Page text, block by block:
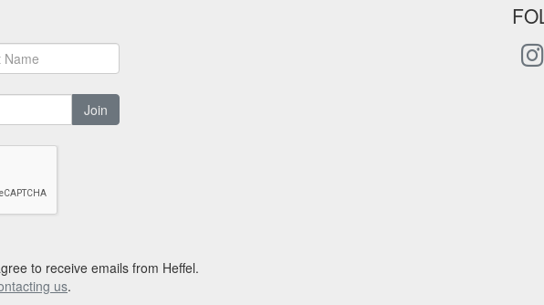
Join
to receive emails from Heffel.
us.